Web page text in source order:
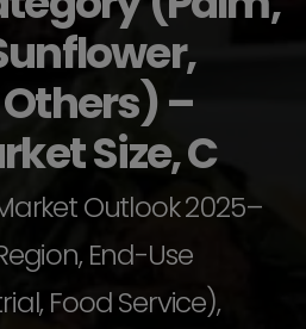
–
Size, C
Outlook 2025–
End-Use
Food Service),